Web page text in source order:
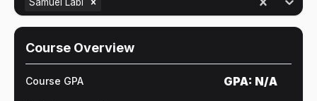
Course Overview
Course GPA GPA: N/A